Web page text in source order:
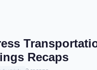
Recaps